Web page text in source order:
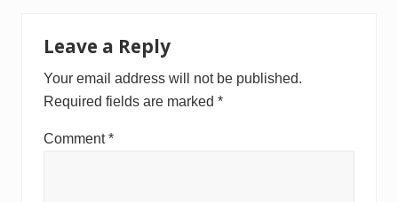
Interactions
Leave a Reply
Your email address will not be published.
Required fields are marked *
Comment*